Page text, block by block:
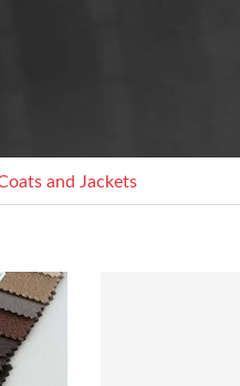
and Jackets